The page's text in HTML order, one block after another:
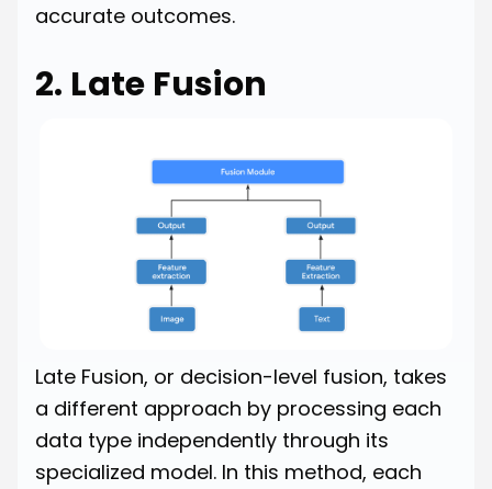
accurate outcomes.
2. Late Fusion
Late Fusion, or decision-level fusion, takes
a different approach by processing each
data type independently through its
specialized model. In this method, each